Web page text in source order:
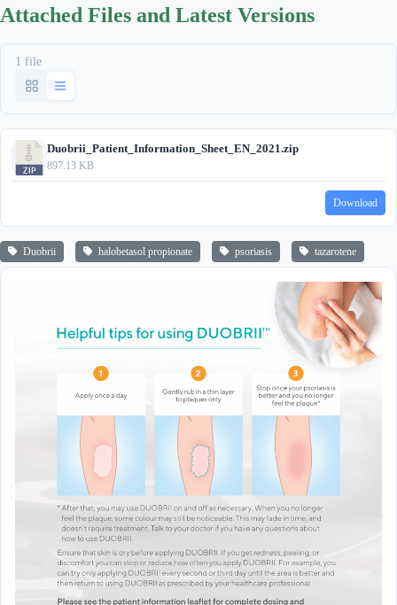
Attached Files and Latest Versions
1 file
Duobrii_Patient_Information_Sheet_EN_2021.zip
897.13 KB
Download
Duobrii halobetasol propionate psoriasis tazarotene